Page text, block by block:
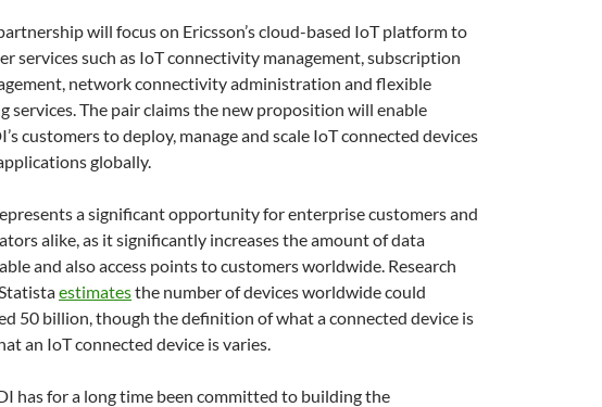
will focus on Ericsson’s cloud-based IoT platform to
services such as IoT connectivity management, subscription
network connectivity administration and flexible
services. The pair claims the new proposition will enable
customers to deploy, manage and scale IoT connected devices
globally.
a significant opportunity for enterprise customers and
alike, as it significantly increases the amount of data
and also access points to customers worldwide. Research
estimatesthe number of devices worldwide could
50 billion, though the definition of what a connected device is
an IoT connected device is varies.
has for a long time been committed to building the